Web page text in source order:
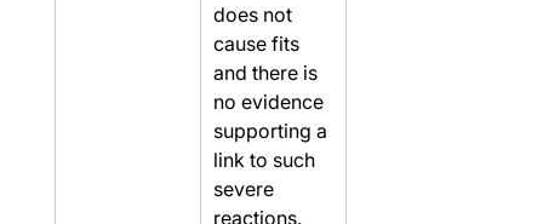
does not
cause fits
and there is
no evidence
supporting a
link to such
severe
reactions.